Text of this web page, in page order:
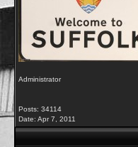
Administrator
Posts: 34114
Date: Apr 7, 2011